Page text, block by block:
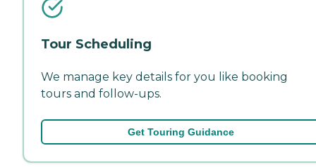
Tour Scheduling
We manage key details for you like booking
tours and follow-ups.
Get Touring Guidance